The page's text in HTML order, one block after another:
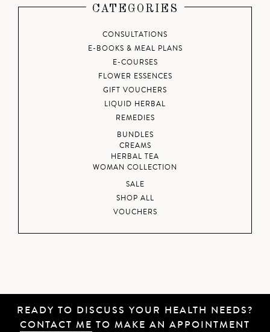
CATEGORIES
CONSULTATIONS
E-BOOKS & MEAL PLANS
E-COURSES
FLOWER ESSENCES
GIFT VOUCHERS
LIQUID HERBAL
REMEDIES
BUNDLES
CREAMS
HERBAL TEA
WOMAN COLLECTION
SALE
SHOP ALL
VOUCHERS
READY TO DISCUSS YOUR HEALTH NEEDS?
CONTACT ME TO MAKE AN APPOINTMENT